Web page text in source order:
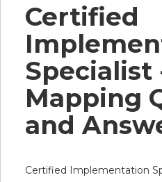
Certified
Specialist
Mapping
and
Certified Implementation